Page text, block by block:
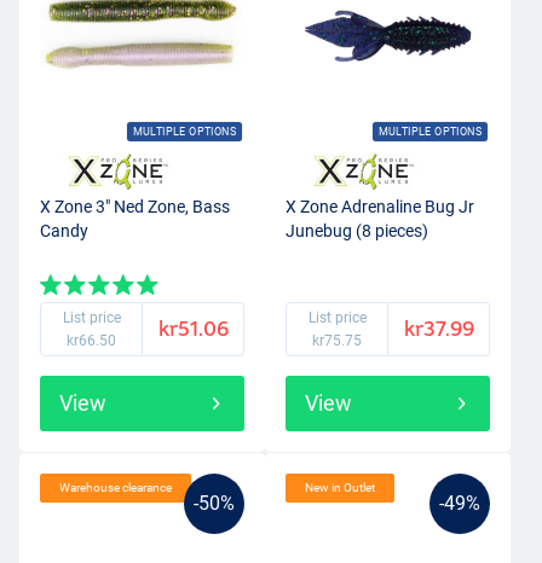
MULTIPLE OPTIONS
X Zone 3" Ned Zone, Bass
Candy
List price
kr66.50
kr51.06
View
MULTIPLE OPTIONS
X Zone Adrenaline Bug Jr
Junebug (8 pieces)
List price
kr75.75
kr37.99
View
-50%
Warehouse clearance
-49%
New in Outlet